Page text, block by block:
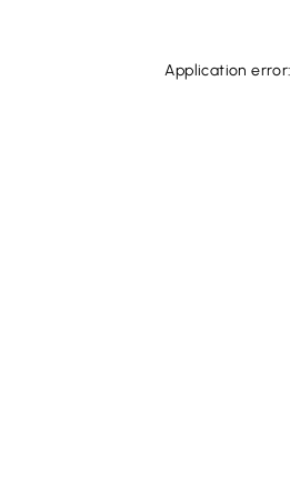
Application